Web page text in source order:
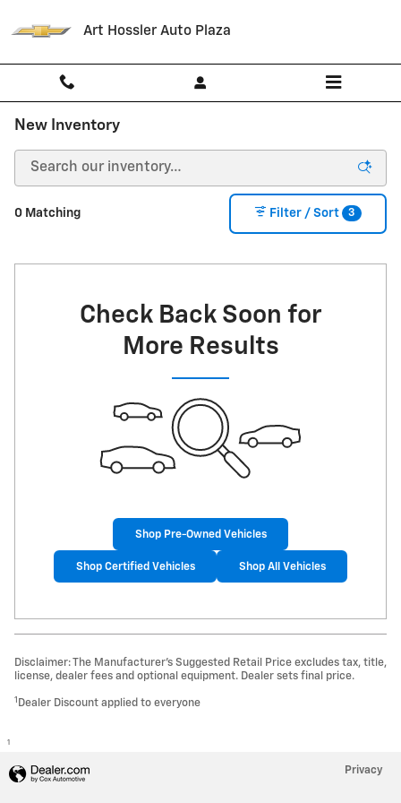
Art Hossler Auto Plaza
New Inventory
0 Matching Filter / Sort 3
Check Back Soon for
More Results
Shop Pre-Owned Vehicles
Shop Certified Vehicles Shop All Vehicles
Disclaimer: The Manufacturer’s Suggested Retail Price excludes tax, title,
license, dealer fees and optional equipment. Dealer sets final price.
1 Dealer Discount applied to everyone
1
Privacy